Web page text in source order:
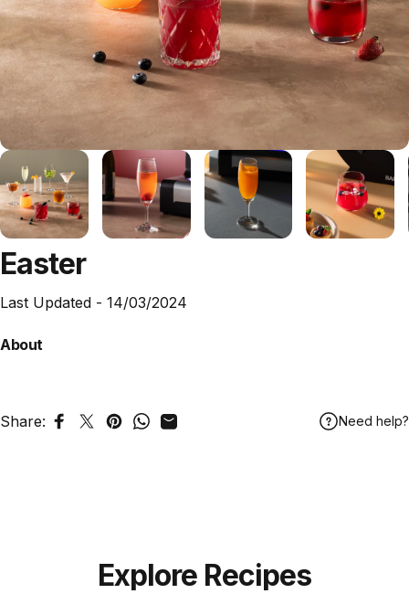
Easter
Last Updated - 14/03/2024
About
Share: Share on Facebook
Tweet on Twitter
Pin on Pinterest
Share on WhatsApp
Share by Email Need help?
Explore Recipes